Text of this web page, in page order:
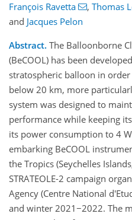
François Ravetta , Thomas
and Jacques Pelon
Abstract. The Balloonborne
(BeCOOL) has been
stratospheric balloon in
below 20 km, more
system was designed to
performance while keeping
its power consumption to 4
embarking BeCOOL
the Tropics (Seychelles
STRATEOLE-2 campaign
Agency (Centre National
and winter 2021−2022. The